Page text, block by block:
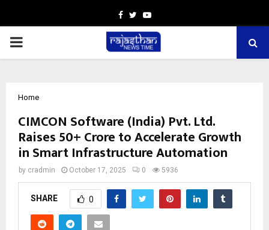
Facebook
TwitterYoutube
PRIMARY
Home
CIMCON Software (India) Pvt. Ltd.
Raises ₹50+ Crore to Accelerate Growth
in Smart Infrastructure Automation
by cradmin October 17, 2025 0 5936
SHARE 0